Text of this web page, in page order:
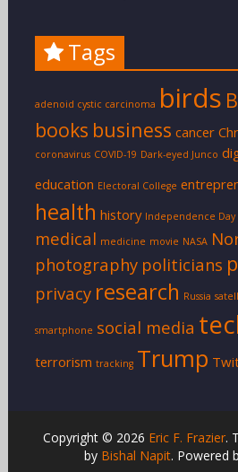
Tags
adenoid cystic carcinoma birds
books business cancer
coronavirus COVID-19 Dark-eyed Junco
education Electoral College
health history Independence Day
medical medicine movie NASA
photography politicians
privacy research Russia
smartphone social media
terrorism tracking Trump
Copyright © 2026 Eric F. Frazier.
by Bishal Napit. Powered